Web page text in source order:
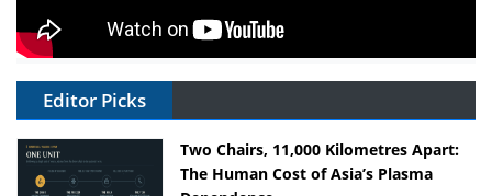
Editor Picks
Two Chairs, 11,000 Kilometres Apart:
The Human Cost of Asia’s Plasma